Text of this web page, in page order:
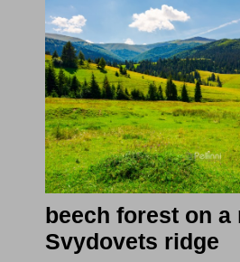
beech forest on a
Svydovets ridge